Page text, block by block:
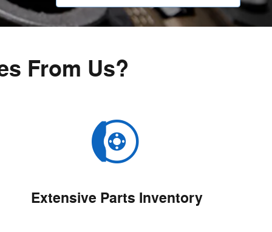
From Us?
Extensive Parts Inventory